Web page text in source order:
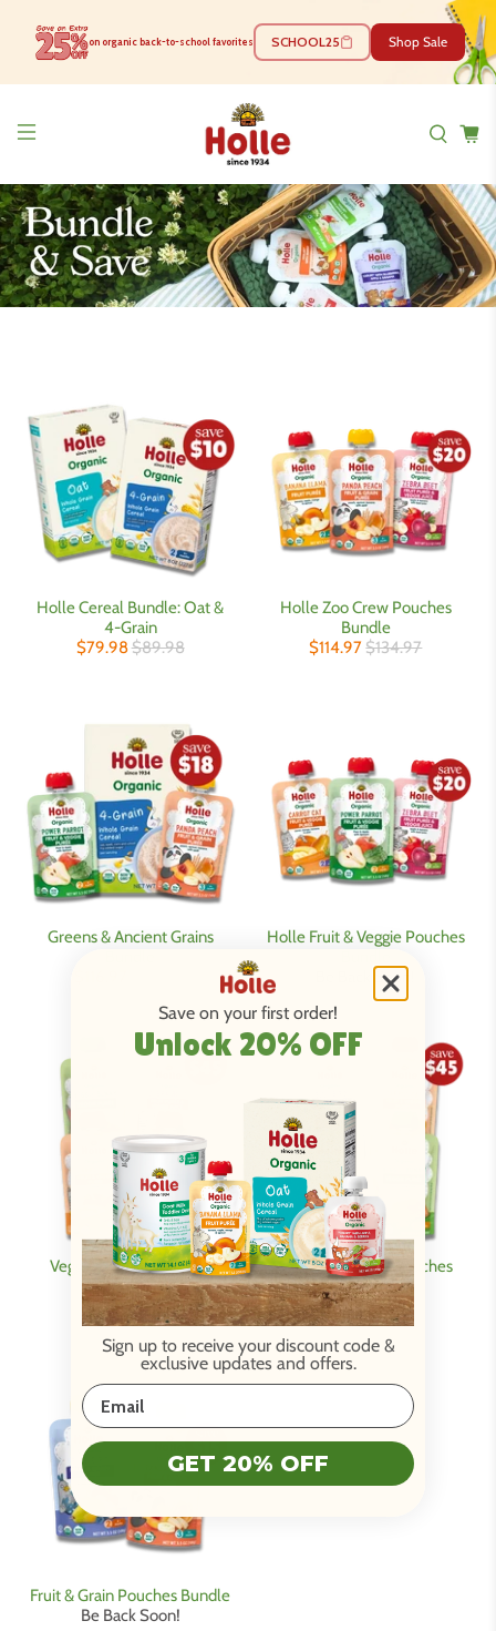
on organic back-to-school favorites SCHOOL25 Shop Sale
Holle Cereal Bundle: Oat &
4-Grain
$79.98$89.98
Holle Zoo Crew Pouches
Bundle
$114.97$134.97
Greens & Ancient Grains
Holle Fruit & Veggie Pouches
Be Back Soon!
Veggie Friends Pouches
Variety Bundle
Be Back Soon!
Eat the Rainbow Pouches
Variety Bundle
Be Back Soon!
Fruit & Grain Pouches Bundle
Be Back Soon!
Save on your first order!
Unlock 20% OFF
Sign up to receive your discount code &
exclusive updates and offers.
GET 20% OFF